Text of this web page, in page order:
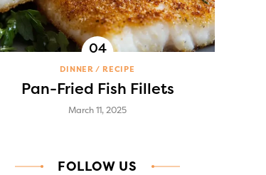
DINNER RECIPE
Pan-Fried Fish Fillets
March 11, 2025
FOLLOW US